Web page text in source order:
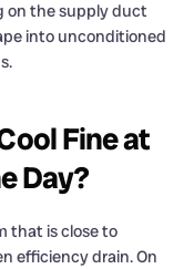
on the supply duct
into unconditioned
Fine at
Day?
that is close to
efficiency drain. On